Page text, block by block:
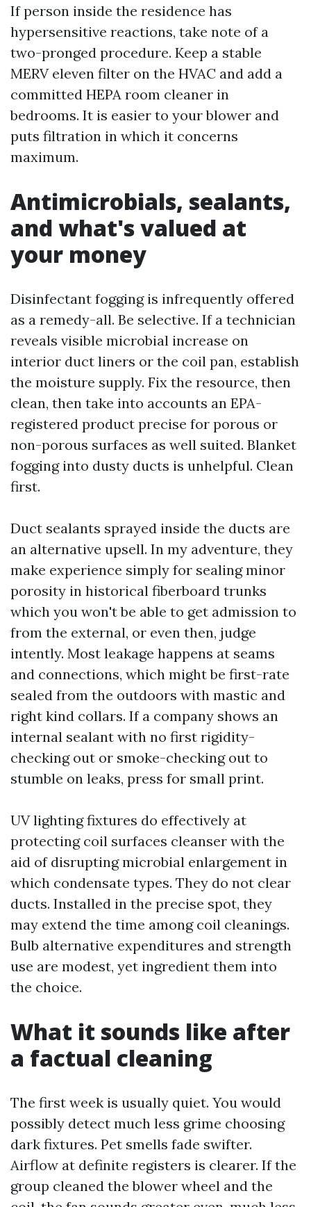
If person inside the residence has
hypersensitive reactions, take note of a
two-pronged procedure. Keep a stable
MERV eleven filter on the HVAC and add a
committed HEPA room cleaner in
bedrooms. It is easier to your blower and
puts filtration in which it concerns
maximum.
Antimicrobials, sealants,
and what's valued at
your money
Disinfectant fogging is infrequently offered
as a remedy-all. Be selective. If a technician
reveals visible microbial increase on
interior duct liners or the coil pan, establish
the moisture supply. Fix the resource, then
clean, then take into accounts an EPA-
registered product precise for porous or
non-porous surfaces as well suited. Blanket
fogging into dusty ducts is unhelpful. Clean
first.
Duct sealants sprayed inside the ducts are
an alternative upsell. In my adventure, they
make experience simply for sealing minor
porosity in historical fiberboard trunks
which you won't be able to get admission to
from the external, or even then, judge
intently. Most leakage happens at seams
and connections, which might be first-rate
sealed from the outdoors with mastic and
right kind collars. If a company shows an
internal sealant with no first rigidity-
checking out or smoke-checking out to
stumble on leaks, press for small print.
UV lighting fixtures do effectively at
protecting coil surfaces cleanser with the
aid of disrupting microbial enlargement in
which condensate types. They do not clear
ducts. Installed in the precise spot, they
may extend the time among coil cleanings.
Bulb alternative expenditures and strength
use are modest, yet ingredient them into
the choice.
What it sounds like after
a factual cleaning
The first week is usually quiet. You would
possibly detect much less grime choosing
dark fixtures. Pet smells fade swifter.
Airflow at definite registers is clearer. If the
group cleaned the blower wheel and the